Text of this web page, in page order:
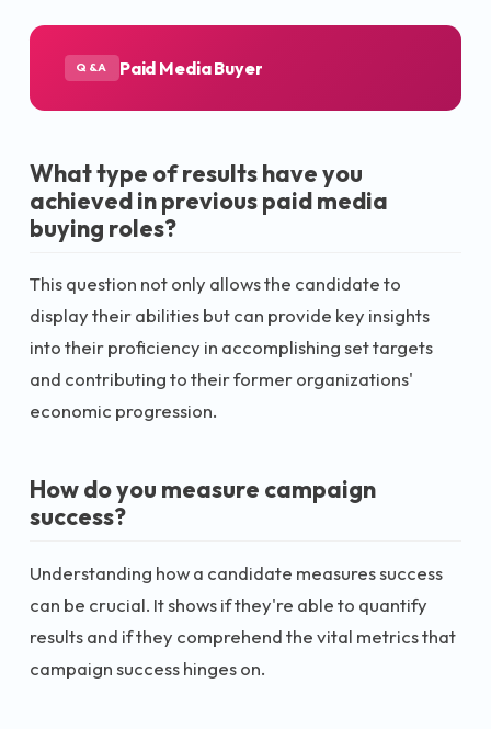
Q&A Paid Media Buyer
What type of results have you
achieved in previous paid media
buying roles?
This question not only allows the candidate to
display their abilities but can provide key insights
into their proficiency in accomplishing set targets
and contributing to their former organizations'
economic progression.
How do you measure campaign
success?
Understanding how a candidate measures success
can be crucial. It shows if they're able to quantify
results and if they comprehend the vital metrics that
campaign success hinges on.